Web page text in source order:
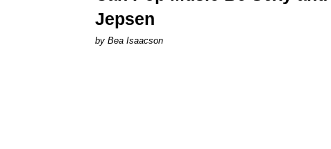
Jepsen
by Bea Isaacson